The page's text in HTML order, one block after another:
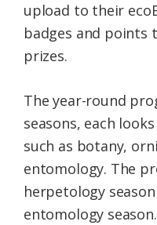
upload to their
badges and points
prizes.
The year-round
seasons, each
such as botany,
entomology. The
herpetology
entomology season.